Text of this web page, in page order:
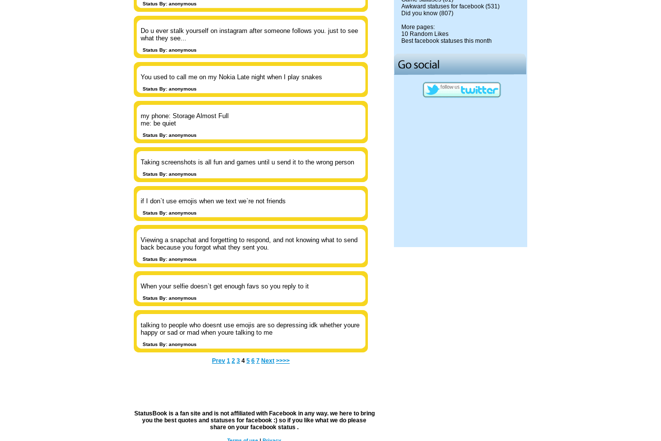
Awkward statuses for facebook (531)
Did you know (807)
More pages:
10 Random Likes
Best facebook statuses this month
Status By: anonymous
Do u ever stalk yourself on instagram after someone follows you. just to see
what they see...
Status By: anonymous
You used to call me on my Nokia Late night when I play snakes
Status By: anonymous
my phone: Storage Almost Full
me: be quiet
Status By: anonymous
Taking screenshots is all fun and games until u send it to the wrong person
Status By: anonymous
if I don`t use emojis when we text we`re not friends
Status By: anonymous
Viewing a snapchat and forgetting to respond, and not knowing what to send
back because you forgot what they sent you.
Status By: anonymous
When your selfie doesn`t get enough favs so you reply to it
Status By: anonymous
talking to people who doesnt use emojis are so depressing idk whether youre
happy or sad or mad when youre talking to me
Status By: anonymous
Prev 1 2 3 4 5 6 7 Next >>>>
StatusBook is a fan site and is not affiliated with Facebookin any way. we here to bring
you the best quotes and statuses for facebook :) so if you like what we do please
share on your facebook status .